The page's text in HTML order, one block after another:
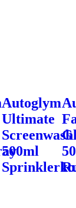
Autoglym
Ultimate
Screenwash
500ml